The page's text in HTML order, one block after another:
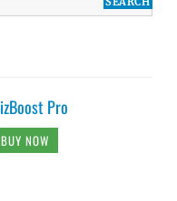
Pro
BUY NOW